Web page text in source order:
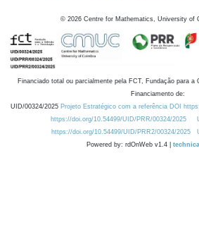
© 2026 Centre for Mathematics, University of
Financiado total ou parcialmente pela FCT, Fundação para a
Financiamento de:
UID/00324/2025 Projeto Estratégico com a referência DOI
https://doi.org/10.54499/UID/PRR/00324/2025
https://doi.org/10.54499/UID/PRR2/00324/2025
Powered by: rdOnWeb v1.4 |